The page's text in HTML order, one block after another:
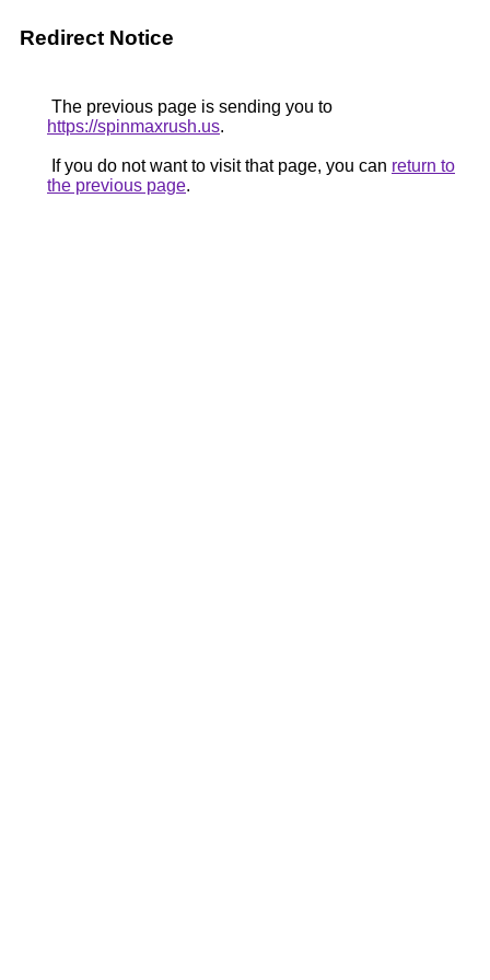
Redirect Notice
The previous page is sending you to
https://spinmaxrush.us.
If you do not want to visit that page, you can return to
the previous page.